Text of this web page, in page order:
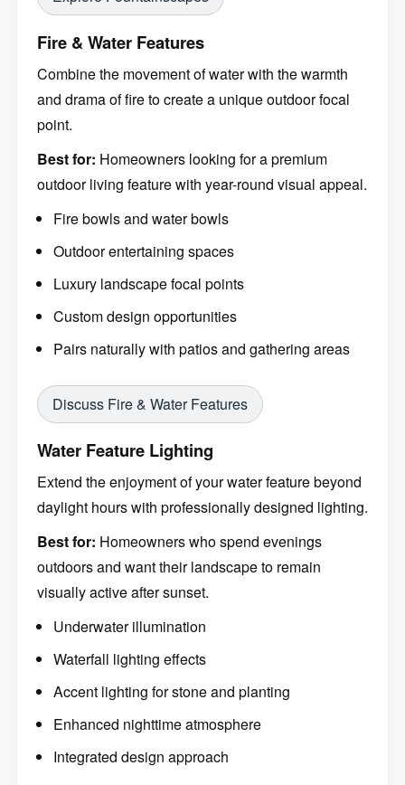
Fire & Water Features
Combine the movement of water with the warmth
and drama of fire to create a unique outdoor focal
point.
Best for:
Homeowners looking for a premium
outdoor living feature with year-round visual appeal.
Fire bowls and water bowls
Outdoor entertaining spaces
Luxury landscape focal points
Custom design opportunities
Pairs naturally with patios and gathering areas
Discuss Fire & Water Features
Water Feature Lighting
Extend the enjoyment of your water feature beyond
daylight hours with professionally designed lighting.
Best for:
Homeowners who spend evenings
outdoors and want their landscape to remain
visually active after sunset.
Underwater illumination
Waterfall lighting effects
Accent lighting for stone and planting
Enhanced nighttime atmosphere
Integrated design approach